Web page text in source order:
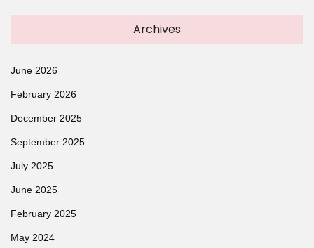
Archives
June 2026
February 2026
December 2025
September 2025
July 2025
June 2025
February 2025
May 2024